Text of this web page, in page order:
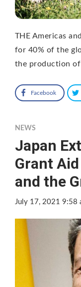
THE Americas
for 40% of the
the production
Facebook
NEWS
Japan
Grant
and the
July 17, 2021 9:58